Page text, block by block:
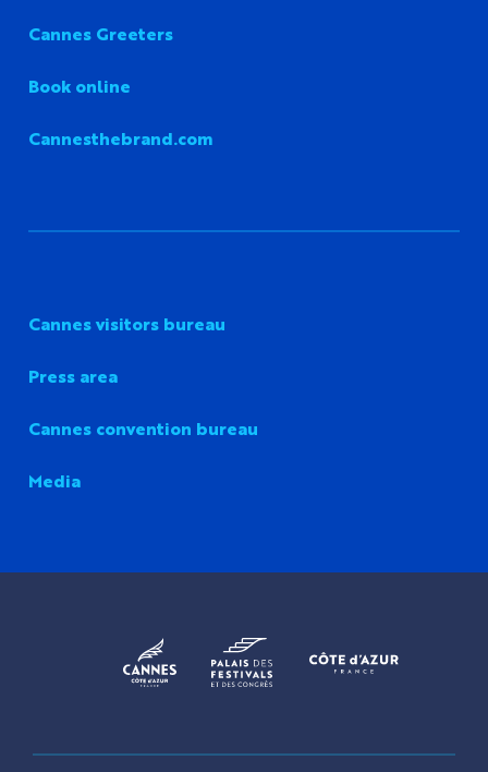
Cannes Greeters
Book online
Cannesthebrand.com
Cannes visitors bureau
Press area
Cannes convention bureau
Media